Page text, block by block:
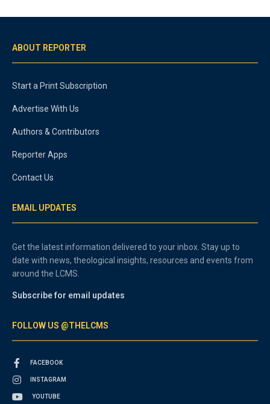
ABOUT REPORTER
Start a Print Subscription
Advertise With Us
Authors & Contributors
Reporter Apps
Contact Us
EMAIL UPDATES
Get the latest information delivered to your inbox. Stay up to
date with news, theological insights, resources and events from
around the LCMS.
Subscribe for email updates
FOLLOW US @THELCMS
FACEBOOK
INSTAGRAM
YOUTUBE